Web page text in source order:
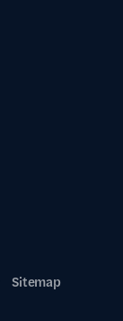
Sitemap